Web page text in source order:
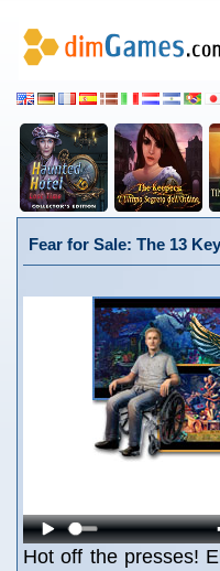
Fear for Sale: The 13
Hot off the presses!